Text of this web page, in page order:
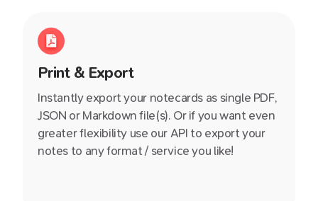
Print & Export
Instantly export your notecards as single PDF,
JSON or Markdown file(s). Or if you want even
greater flexibility use our API to export your
notes to any format / service you like!